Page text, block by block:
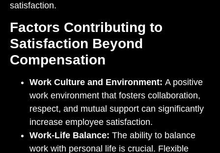
satisfaction.
Factors Contributing to
Satisfaction Beyond
Compensation
Work Culture and Environment: A positive
work environment that fosters collaboration,
respect, and mutual support can significantly
increase employee satisfaction.
Work-Life Balance: The ability to balance
work with personal life is crucial. Flexible